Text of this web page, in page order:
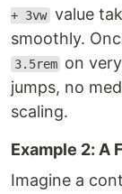
+ 3vw value
smoothly.
3.5rem on
jumps, no
scaling.
Example 2: A
Imagine a